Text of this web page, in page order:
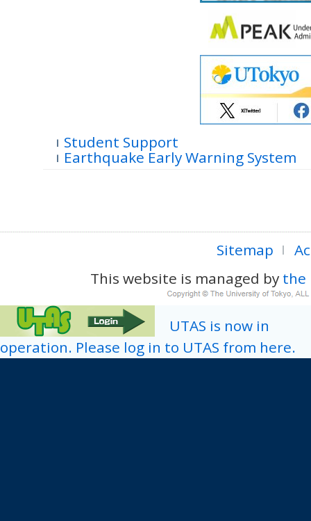
Student Support
Earthquake Early Warning System
Sitemap
This website is managed by the
UTAS is now in
operation. Please log in to UTAS from here.